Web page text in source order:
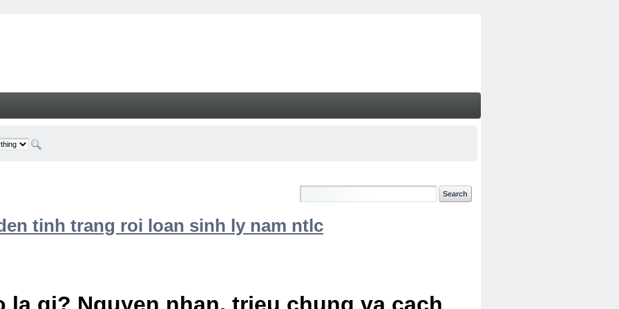
tinh trang roi loan sinh ly nam ntlc